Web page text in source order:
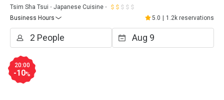
Tsim Sha Tsui
Japanese Cuisine
Business Hours
5.0 1.2k reservations
20:00
-10%